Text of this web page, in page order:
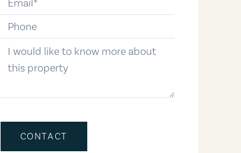
phone-number
message
CONTACT